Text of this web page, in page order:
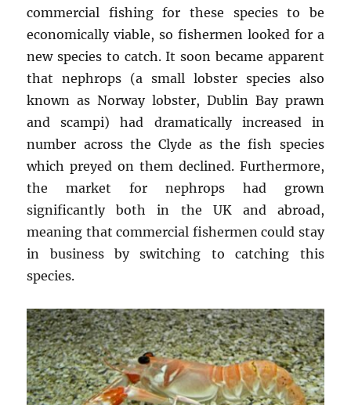
commercial fishing for these species to be
economically viable, so fishermen looked for a
new species to catch. It soon became apparent
that nephrops (a small lobster species also
known as Norway lobster, Dublin Bay prawn
and scampi) had dramatically increased in
number across the Clyde as the fish species
which preyed on them declined. Furthermore,
the market for nephrops had grown
significantly both in the UK and abroad,
meaning that commercial fishermen could stay
in business by switching to catching this
species.